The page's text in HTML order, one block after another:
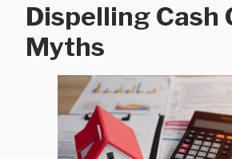
Dispelling Cash
Myths